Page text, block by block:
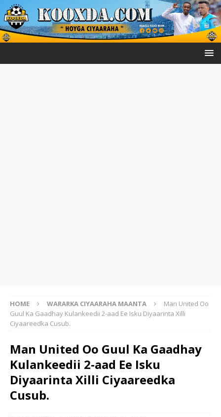
HOME WARARKA CIYAARAHA MAANTA
Man United Oo
Guul Ka Gaadhay Kulankeedii 2-aad Ee Isku Diyaarinta Xilli
Ciyaareedka Cusub.
Man United Oo Guul Ka Gaadhay
Kulankeedii 2-aad Ee Isku
Diyaarinta Xilli Ciyaareedka
Cusub.